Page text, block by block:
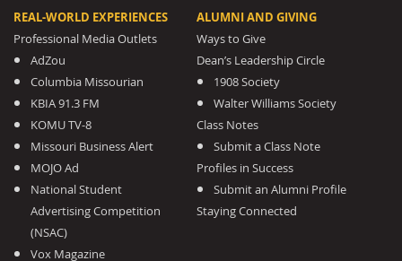
REAL-WORLD EXPERIENCES
Professional Media Outlets
AdZou
Columbia Missourian
KBIA 91.3 FM
KOMU TV-8
Missouri Business Alert
MOJO Ad
National Student
Advertising Competition
(NSAC)
Vox Magazine
ALUMNI AND GIVING
Ways to Give
Dean’s Leadership Circle
1908 Society
Walter Williams Society
Class Notes
Submit a Class Note
Profiles in Success
Submit an Alumni Profile
Staying Connected